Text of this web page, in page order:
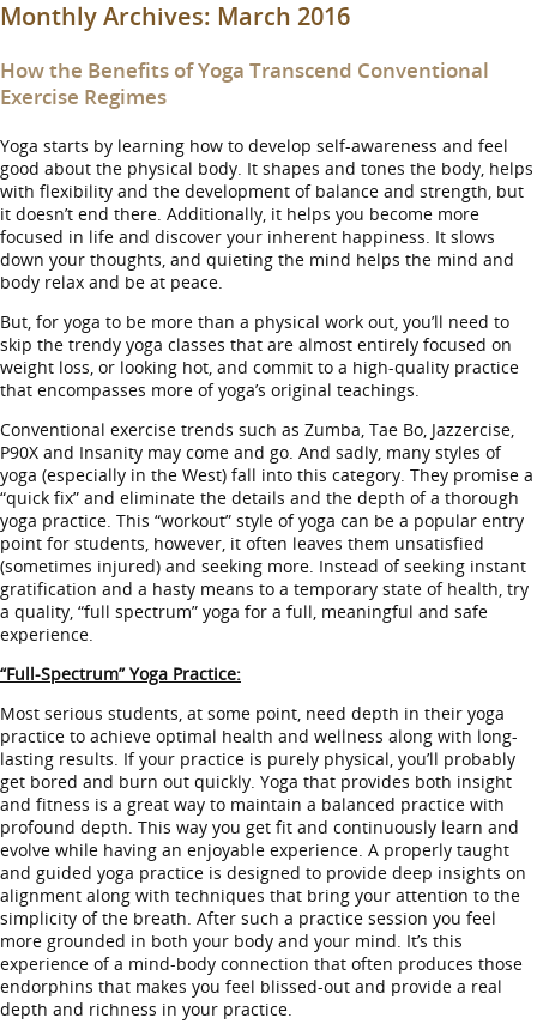
Monthly Archives: March 2016
How the Benefits of Yoga Transcend Conventional
Exercise Regimes
Yoga starts by learning how to develop self-awareness and feel
good about the physical body. It shapes and tones the body, helps
with flexibility and the development of balance and strength, but
it doesn’t end there. Additionally, it helps you become more
focused in life and discover your inherent happiness. It slows
down your thoughts, and quieting the mind helps the mind and
body relax and be at peace.
But, for yoga to be more than a physical work out, you’ll need to
skip the trendy yoga classes that are almost entirely focused on
weight loss, or looking hot, and commit to a high-quality practice
that encompasses more of yoga’s original teachings.
Conventional exercise trends such as Zumba, Tae Bo, Jazzercise,
P90X and Insanity may come and go. And sadly, many styles of
yoga (especially in the West) fall into this category. They promise a
“quick fix” and eliminate the details and the depth of a thorough
yoga practice. This “workout” style of yoga can be a popular entry
point for students, however, it often leaves them unsatisfied
(sometimes injured) and seeking more. Instead of seeking instant
gratification and a hasty means to a temporary state of health, try
a quality, “full spectrum” yoga for a full, meaningful and safe
experience.
“Full-Spectrum” Yoga Practice:
Most serious students, at some point, need depth in their yoga
practice to achieve optimal health and wellness along with long-
lasting results. If your practice is purely physical, you’ll probably
get bored and burn out quickly. Yoga that provides both insight
and fitness is a great way to maintain a balanced practice with
profound depth. This way you get fit and continuously learn and
evolve while having an enjoyable experience. A properly taught
and guided yoga practice is designed to provide deep insights on
alignment along with techniques that bring your attention to the
simplicity of the breath. After such a practice session you feel
more grounded in both your body and your mind. It’s this
experience of a mind-body connection that often produces those
endorphins that makes you feel blissed-out and provide a real
depth and richness in your practice.